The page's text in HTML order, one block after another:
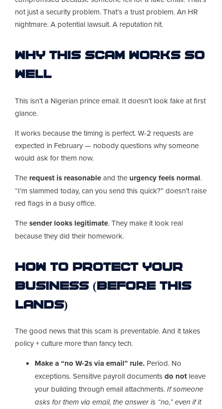
not just a security problem. That’s a trust problem. An HR
nightmare. A potential lawsuit. A reputation hit.
Why This Scam Works So
Well
This isn’t a Nigerian prince email. It doesn’t look fake at first
glance.
It works because the timing is perfect. W-2 requests are
expected in February — nobody questions why someone
would ask for them now.
The request is reasonableand the urgency feels normal.
“I’m slammed today, can you send this quick?” doesn’t raise
red flags in a busy office.
Thesender looks legitimate. They make it look real
because they did their homework.
How to Protect Your
Business (Before This
Lands)
The good news that this scam is preventable. And it takes
policy + culture more than fancy tech.
Make a “no W-2s via email” rule. Period. No
exceptions. Sensitive payroll documentsdo not leave
your building through email attachments.If someone
asks for them via email, the answer is “no,” even if it